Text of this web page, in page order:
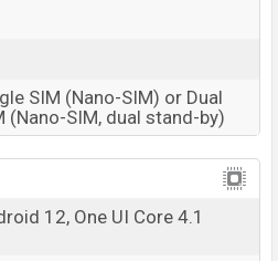
in Bangladesh
in Bangladesh is
18,000
storage base variant of
is expected to be available
Coppercolorsvariants
showrooms in Bangladesh.
SIM (Nano-SIM) or Dual
(Nano-SIM, dual stand-by)
12, One UI Core 4.1